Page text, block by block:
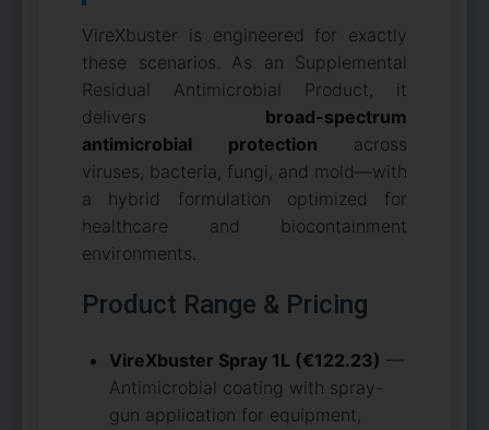
VireXbuster is engineered for exactly
these scenarios. As an Supplemental
Residual Antimicrobial Product, it
delivers broad-spectrum
antimicrobial protection across
viruses, bacteria, fungi, and mold—with
a hybrid formulation optimized for
healthcare and biocontainment
environments.
Product Range & Pricing
VireXbuster Spray 1L (€122.23) —
Antimicrobial coating with spray-
gun application for equipment,